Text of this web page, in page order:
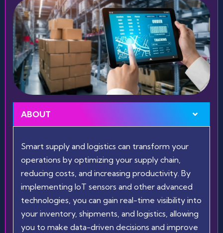
ABOUT
Smart supply and logistics can transform your
operations by optimizing your supply chain,
reducing costs, and increasing productivity. By
implementing IoT sensors and other advanced
technologies, you can gain real-time visibility into
your inventory, shipments, and logistics, allowing
you to make data-driven decisions and improve